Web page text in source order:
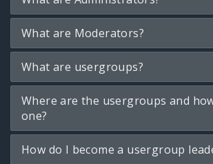
What are Moderators?
What are usergroups?
Where are the usergroups and
one?
How do I become a usergroup